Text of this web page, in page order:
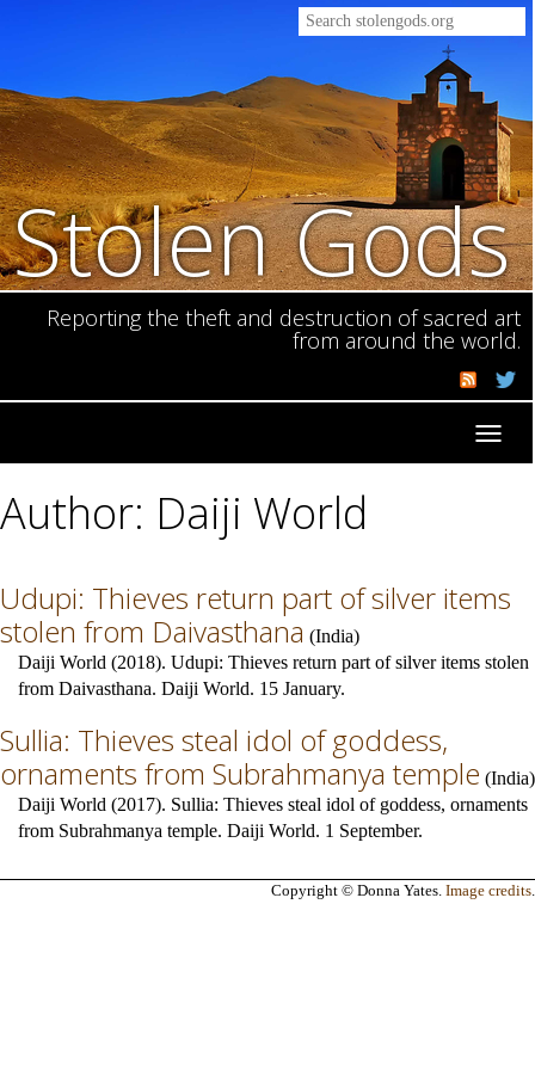
Stolen Gods
Reporting the theft and destruction of sacred art
from around the world.
Author: Daiji World
Udupi: Thieves return part of silver items
stolen from Daivasthana (India)
Daiji World (2018). Udupi: Thieves return part of silver items stolen
from Daivasthana. Daiji World. 15 January.
Sullia: Thieves steal idol of goddess,
ornaments from Subrahmanya temple (India)
Daiji World (2017). Sullia: Thieves steal idol of goddess, ornaments
from Subrahmanya temple. Daiji World. 1 September.
Copyright © Donna Yates. Image credits.